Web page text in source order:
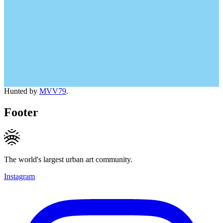
Hunted by MVV79.
Footer
The world's largest urban art community.
Instagram